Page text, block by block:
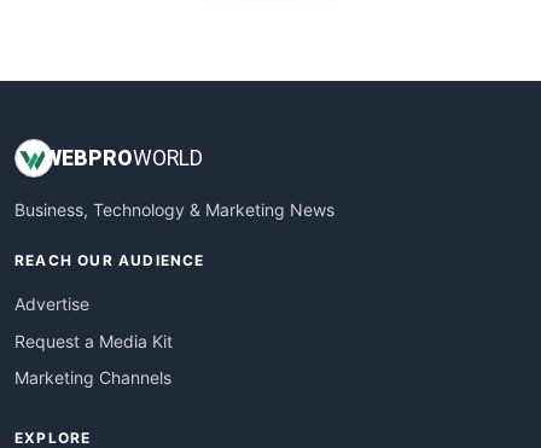
WEBPROWORLD
Business, Technology & Marketing News
REACH OUR AUDIENCE
Advertise
Request a Media Kit
Marketing Channels
EXPLORE